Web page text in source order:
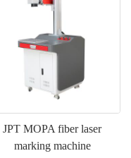
JPT MOPA fiber laser
marking machine